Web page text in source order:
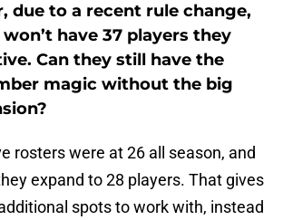
due to a recent rule change,
have 37 players they
Can they still have the
magic without the big
rosters were at 26 all season, and
expand to 28 players. That gives
spots to work with, instead